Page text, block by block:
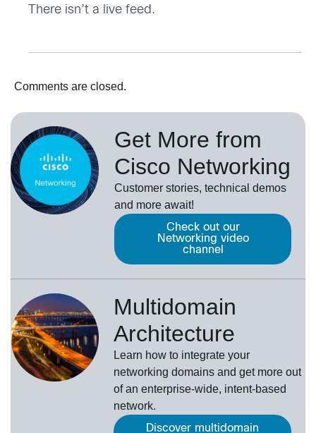
There isn’t a live feed.
Comments are closed.
Get More from
Cisco Networking
Customer stories, technical demos
and more await!
Check out our
Networking video
channel
Multidomain
Architecture
Learn how to integrate your
networking domains and get more out
of an enterprise-wide, intent-based
network.
Discover multidomain